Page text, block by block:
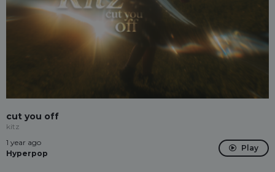
cut you off
kitz
1 year ago
Hyperpop
Play